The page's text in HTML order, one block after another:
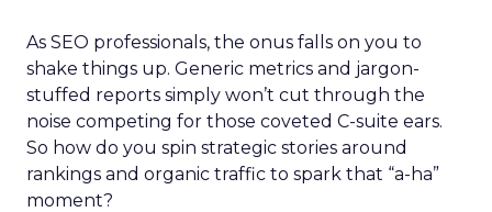
As SEO professionals, the onus falls on you to
shake things up. Generic metrics and jargon-
stuffed reports simply won’t cut through the
noise competing for those coveted C-suite ears.
So how do you spin strategic stories around
rankings and organic traffic to spark that “a-ha”
moment?